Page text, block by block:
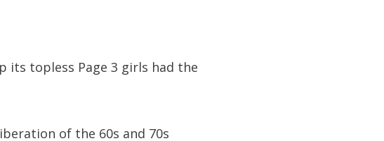
its topless Page 3 girls had the
of the 60s and 70s